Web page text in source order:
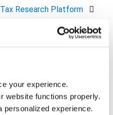
your experience.
website functions properly.
personalized experience.
Research Platform